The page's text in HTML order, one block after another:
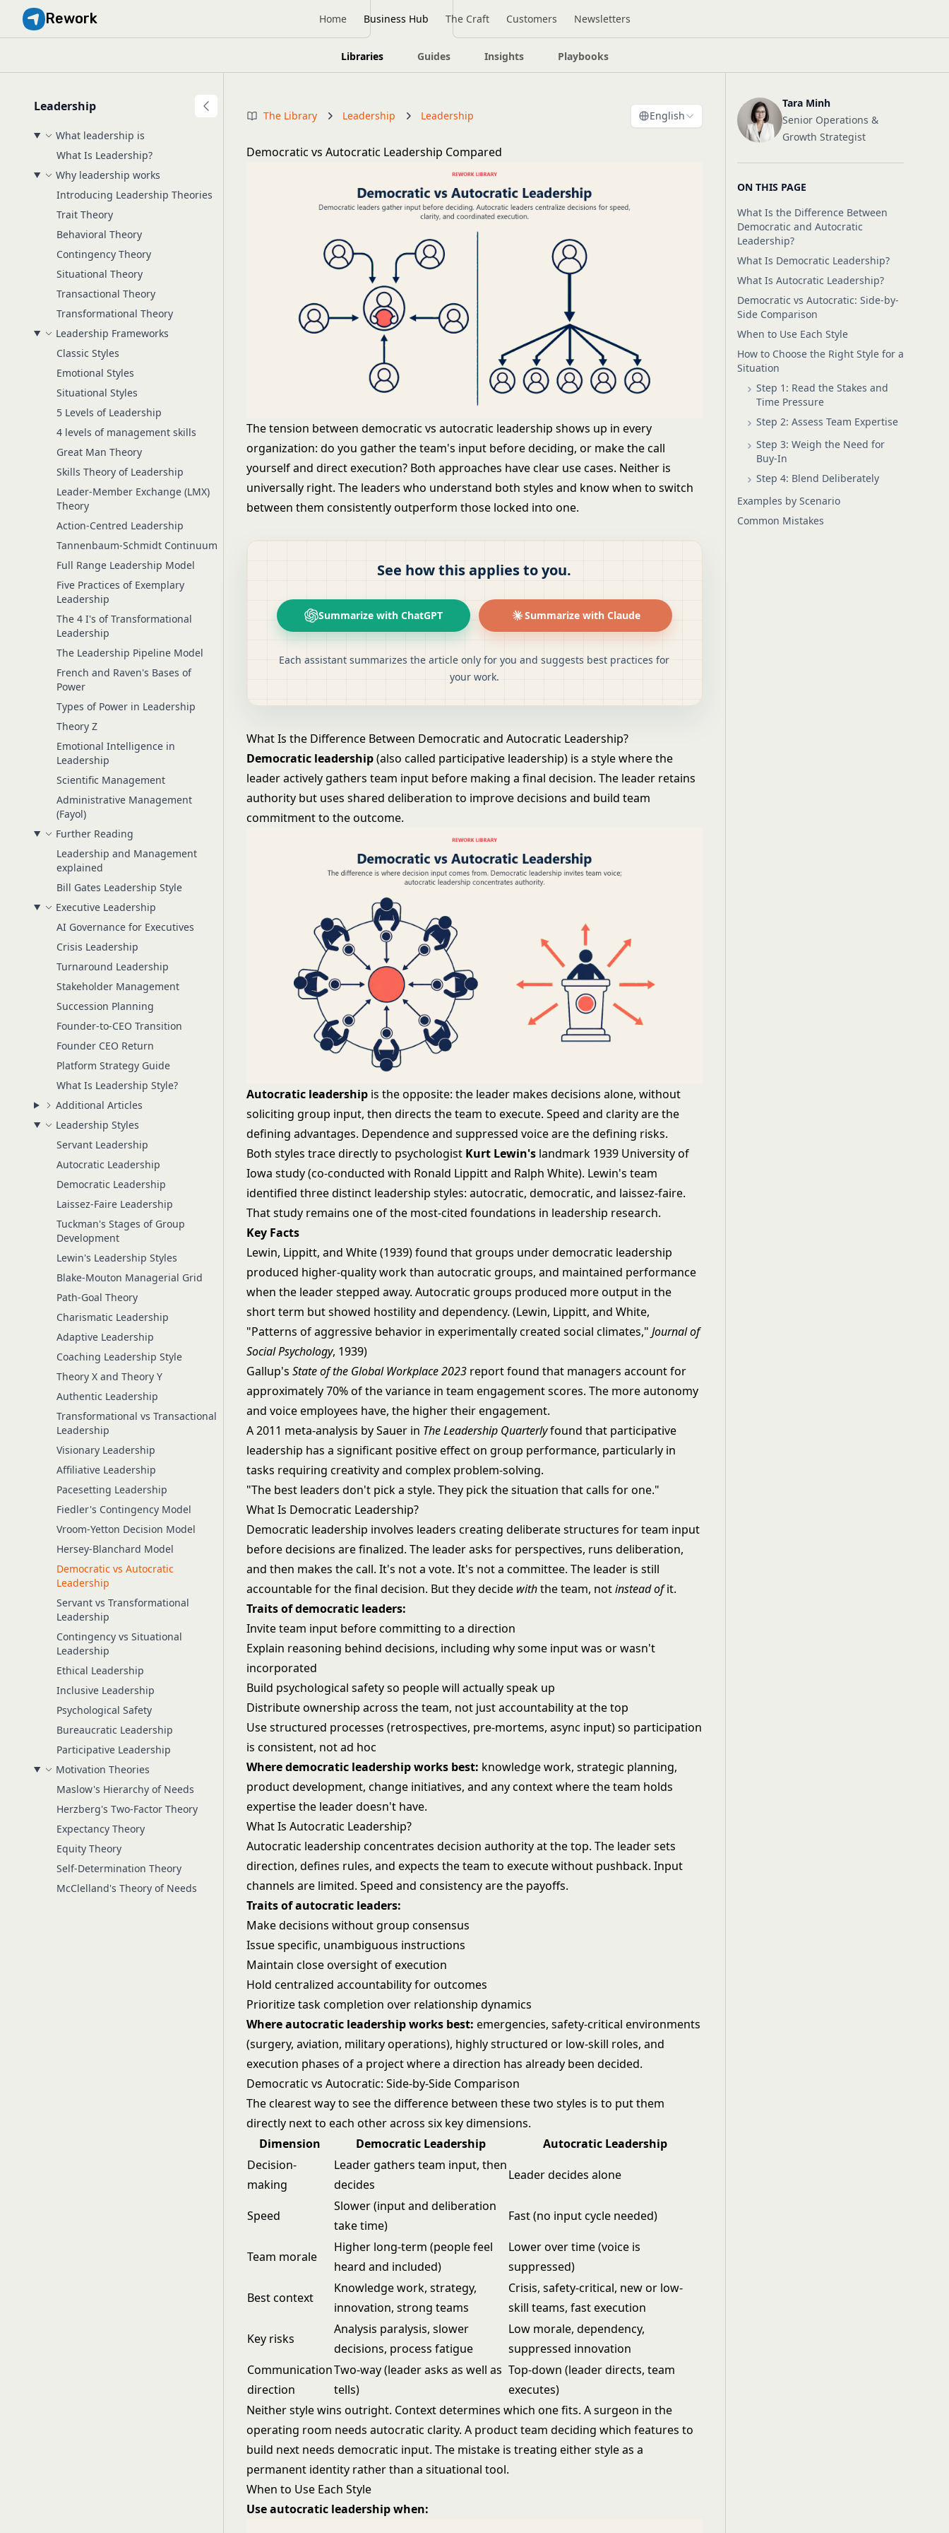
Rework Home Business Hub The Craft Customers Newsletters
Libraries Guides Insights Playbooks
Leadership
What leadership is
What Is Leadership?
Why leadership works
Introducing Leadership Theories
Trait Theory
Behavioral Theory
Contingency Theory
Situational Theory
Transactional Theory
Transformational Theory
Leadership Frameworks
Classic Styles
Emotional Styles
Situational Styles
5 Levels of Leadership
4 levels of management skills
Great Man Theory
Skills Theory of Leadership
Leader-Member Exchange (LMX)
Theory
Action-Centred Leadership
Tannenbaum-Schmidt Continuum
Full Range Leadership Model
Five Practices of Exemplary
Leadership
The 4 I's of Transformational
Leadership
The Leadership Pipeline Model
French and Raven's Bases of
Power
Types of Power in Leadership
Theory Z
Emotional Intelligence in
Leadership
Scientific Management
Administrative Management
(Fayol)
Further Reading
Leadership and Management
explained
Bill Gates Leadership Style
Executive Leadership
AI Governance for Executives
Crisis Leadership
Turnaround Leadership
Stakeholder Management
Succession Planning
Founder-to-CEO Transition
Founder CEO Return
Platform Strategy Guide
What Is Leadership Style?
Additional Articles
Leadership Styles
Servant Leadership
Autocratic Leadership
Democratic Leadership
Laissez-Faire Leadership
Tuckman's Stages of Group
Development
Lewin's Leadership Styles
Blake-Mouton Managerial Grid
Path-Goal Theory
Charismatic Leadership
Adaptive Leadership
Coaching Leadership Style
Theory X and Theory Y
Authentic Leadership
Transformational vs Transactional
Leadership
Visionary Leadership
Affiliative Leadership
Pacesetting Leadership
Fiedler's Contingency Model
Vroom-Yetton Decision Model
Hersey-Blanchard Model
Democratic vs Autocratic
Leadership
Servant vs Transformational
Leadership
Contingency vs Situational
Leadership
Ethical Leadership
Inclusive Leadership
Psychological Safety
Bureaucratic Leadership
Participative Leadership
Motivation Theories
Maslow's Hierarchy of Needs
Herzberg's Two-Factor Theory
Expectancy Theory
Equity Theory
Self-Determination Theory
McClelland's Theory of Needs
The Library Leadership Leadership English
Democratic vs Autocratic Leadership Compared
The tension between democratic vs autocratic leadership shows up in every
organization: do you gather the team's input before deciding, or make the call
yourself and direct execution? Both approaches have clear use cases. Neither is
universally right. The leaders who understand both styles and know when to switch
between them consistently outperform those locked into one.
See how this applies to you.
Summarize with ChatGPT Summarize with Claude
Each assistant summarizes the article only for you and suggests best practices for
your work.
What Is the Difference Between Democratic and Autocratic Leadership?
Democratic leadership(also called participative leadership) is a style where the
leader actively gathers team input before making a final decision. The leader retains
authority but uses shared deliberation to improve decisions and build team
commitment to the outcome.
Autocratic leadership is the opposite: the leader makes decisions alone, without
soliciting group input, then directs the team to execute. Speed and clarity are the
defining advantages. Dependence and suppressed voice are the defining risks.
Both styles trace directly to psychologist Kurt Lewin's landmark 1939 University of
Iowa study (co-conducted with Ronald Lippitt and Ralph White). Lewin's team
identified three distinct leadership styles: autocratic, democratic, and laissez-faire.
That study remains one of the most-cited foundations in leadership research.
Key Facts
Lewin, Lippitt, and White (1939) found that groups under democratic leadership
produced higher-quality work than autocratic groups, and maintained performance
when the leader stepped away. Autocratic groups produced more output in the
short term but showed hostility and dependency. (Lewin, Lippitt, and White,
"Patterns of aggressive behavior in experimentally created social climates,"Journal of
Social Psychology, 1939)
Gallup'sState of the Global Workplace 2023 report found that managers account for
approximately 70% of the variance in team engagement scores. The more autonomy
and voice employees have, the higher their engagement.
A 2011 meta-analysis by Sauer in The Leadership Quarterlyfound that participative
leadership has a significant positive effect on group performance, particularly in
tasks requiring creativity and complex problem-solving.
"The best leaders don't pick a style. They pick the situation that calls for one."
What Is Democratic Leadership?
Democratic leadership involves leaders creating deliberate structures for team input
before decisions are finalized. The leader asks for perspectives, runs deliberation,
and then makes the call. It's not a vote. It's not a committee. The leader is still
accountable for the final decision. But they decide withthe team, notinstead ofit.
Traits of democratic leaders:
Invite team input before committing to a direction
Explain reasoning behind decisions, including why some input was or wasn't
incorporated
Build psychological safety so people will actually speak up
Distribute ownership across the team, not just accountability at the top
Use structured processes (retrospectives, pre-mortems, async input) so participation
is consistent, not ad hoc
Where democratic leadership works best: knowledge work, strategic planning,
product development, change initiatives, and any context where the team holds
expertise the leader doesn't have.
What Is Autocratic Leadership?
Autocratic leadership concentrates decision authority at the top. The leader sets
direction, defines rules, and expects the team to execute without pushback. Input
channels are limited. Speed and consistency are the payoffs.
Traits of autocratic leaders:
Make decisions without group consensus
Issue specific, unambiguous instructions
Maintain close oversight of execution
Hold centralized accountability for outcomes
Prioritize task completion over relationship dynamics
Where autocratic leadership works best: emergencies, safety-critical environments
(surgery, aviation, military operations), highly structured or low-skill roles, and
execution phases of a project where a direction has already been decided.
Democratic vs Autocratic: Side-by-Side Comparison
The clearest way to see the difference between these two styles is to put them
directly next to each other across six key dimensions.
Dimension
Democratic Leadership
Autocratic Leadership
Decision-
making
Leader gathers team input, then
decides
Leader decides alone
Speed
Slower (input and deliberation
take time)
Fast (no input cycle needed)
Team morale
Higher long-term (people feel
heard and included)
Lower over time (voice is
suppressed)
Best context
Knowledge work, strategy,
innovation, strong teams
Crisis, safety-critical, new or low-
skill teams, fast execution
Key risks
Analysis paralysis, slower
decisions, process fatigue
Low morale, dependency,
suppressed innovation
Communication
direction
Two-way (leader asks as well as
tells)
Top-down (leader directs, team
executes)
Neither style wins outright. Context determines which one fits. A surgeon in the
operating room needs autocratic clarity. A product team deciding which features to
build next needs democratic input. The mistake is treating either style as a
permanent identity rather than a situational tool.
When to Use Each Style
Use autocratic leadership when:
Tara Minh
Senior Operations &
Growth Strategist
ON THIS PAGE
What Is the Difference Between
Democratic and Autocratic
Leadership?
What Is Democratic Leadership?
What Is Autocratic Leadership?
Democratic vs Autocratic: Side-by-
Side Comparison
When to Use Each Style
How to Choose the Right Style for a
Situation
Step 1: Read the Stakes and
Time Pressure
Step 2: Assess Team Expertise
Step 3: Weigh the Need for
Buy-In
Step 4: Blend Deliberately
Examples by Scenario
Common Mistakes